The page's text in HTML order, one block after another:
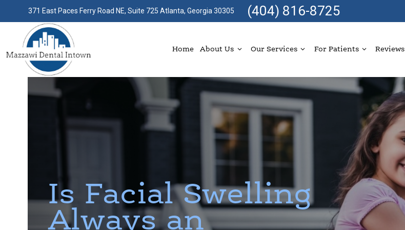
371 East Paces Ferry Road NE, Suite 725 Atlanta, Georgia 30305 (404) 816-8725
Home About Us Our Services For Patients Reviews
Is Facial Swelling
Always an